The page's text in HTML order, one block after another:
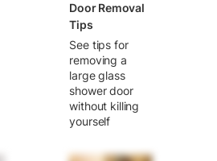
Door Removal
Tips
See tips for
removing a
large glass
shower door
without killing
yourself